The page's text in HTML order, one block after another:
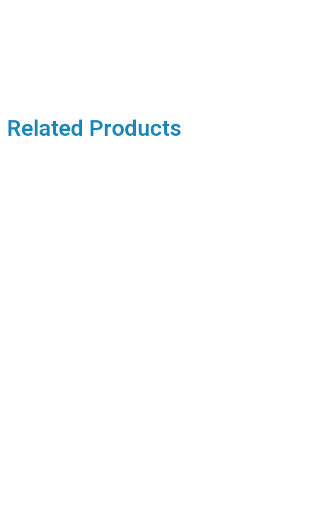
Related Products